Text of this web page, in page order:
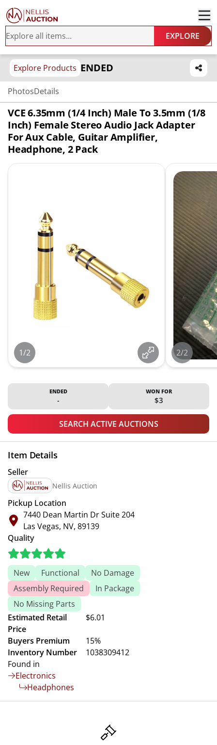
EXPLORE
Explore Products ENDED
PhotosDetails
VCE 6.35mm (1/4 Inch) Male To 3.5mm (1/8
Inch) Female Stereo Audio Jack Adapter
For Aux Cable, Guitar Amplifier,
Headphone, 2 Pack
1/2 2/2
ENDED
-
WON FOR
$3
SEARCH ACTIVE AUCTIONS
Item Details
Seller
Nellis Auction
Pickup Location
7440 Dean Martin Dr Suite 204
Las Vegas, NV, 89139
Quality
New Functional
No Damage
Assembly Required
In Package
No Missing Parts
Estimated Retail
Price
$6.01
Buyers Premium
15%
Inventory Number
1038309412
Found in
Electronics
Headphones